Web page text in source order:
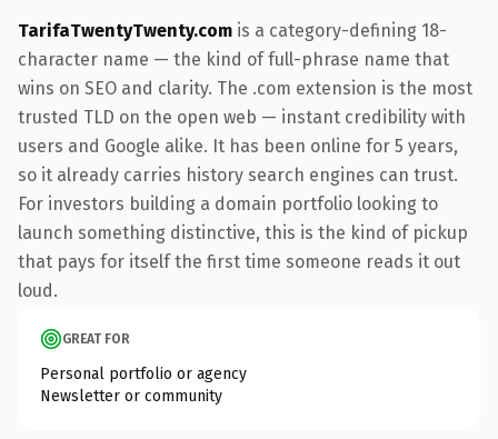
TarifaTwentyTwenty.com is a category-defining 18-
character name — the kind of full-phrase name that
wins on SEO and clarity. The .com extension is the most
trusted TLD on the open web — instant credibility with
users and Google alike. It has been online for 5 years,
so it already carries history search engines can trust.
For investors building a domain portfolio looking to
launch something distinctive, this is the kind of pickup
that pays for itself the first time someone reads it out
loud.
GREAT FOR
Personal portfolio or agency
Newsletter or community